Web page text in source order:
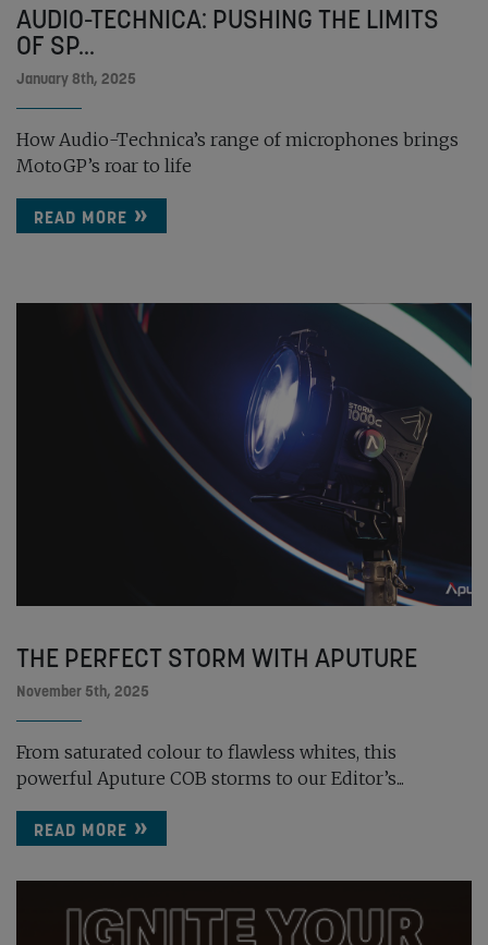
AUDIO-TECHNICA: PUSHING THE LIMITS
OF SP...
January 8th, 2025
How Audio-Technica’s range of microphones brings
MotoGP’s roar to life
READ MORE
THE PERFECT STORM WITH APUTURE
November 5th, 2025
From saturated colour to flawless whites, this
powerful Aputure COB storms to our Editor’s...
READ MORE